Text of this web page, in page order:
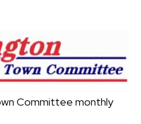
Committee monthly